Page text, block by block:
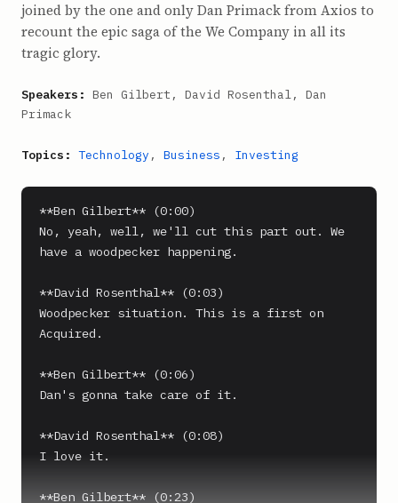
joined by the one and only Dan Primack from Axios to
recount the epic saga of the We Company in all its
tragic glory.
Speakers: Ben Gilbert, David Rosenthal, Dan
Primack
Topics: Technology , Business , Investing
**Ben Gilbert** (0:00)
No, yeah, well, we'll cut this part out. We
have a woodpecker happening.
**David Rosenthal** (0:03)
Woodpecker situation. This is a first on
Acquired.
**Ben Gilbert** (0:06)
Dan's gonna take care of it.
**David Rosenthal** (0:08)
I love it.
**Ben Gilbert** (0:23)